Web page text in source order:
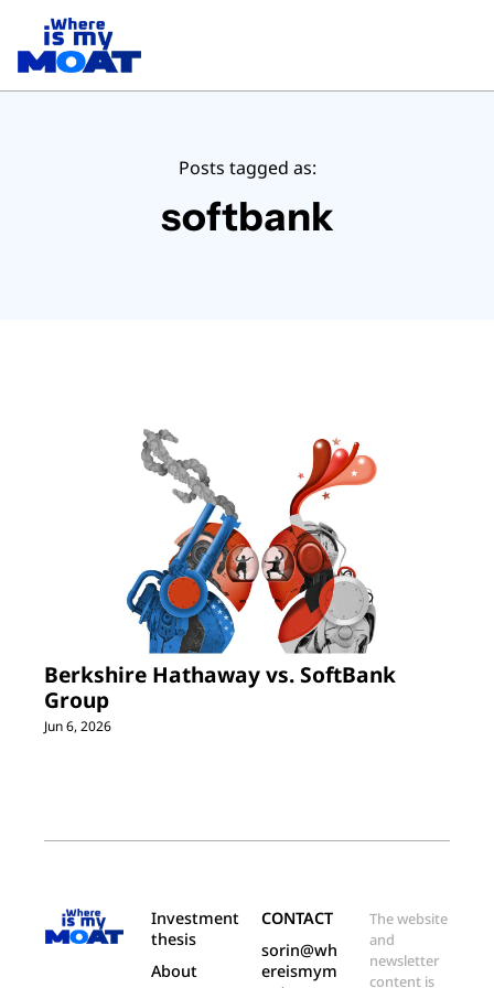
Posts tagged as:
softbank
Berkshire Hathaway vs. SoftBank
Group
Jun 6, 2026
Investment
thesis
About
CONTACT
sorin@wh
ereismym
The website
and
newsletter
content is